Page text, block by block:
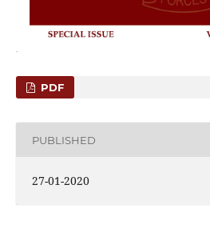
PDF
PUBLISHED
27-01-2020